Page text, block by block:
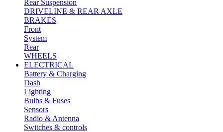
Rear Suspension
DRIVELINE & REAR AXLE
BRAKES
Front
System
Rear
WHEELS
ELECTRICAL
Battery & Charging
Dash
Lighting
Bulbs & Fuses
Sensors
Radio & Antenna
Switches & controls